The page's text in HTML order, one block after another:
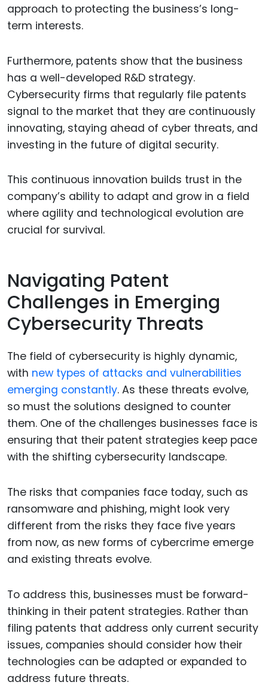
approach to protecting the business’s long-
term interests.
Furthermore, patents show that the business
has a well-developed R&D strategy.
Cybersecurity firms that regularly file patents
signal to the market that they are continuously
innovating, staying ahead of cyber threats, and
investing in the future of digital security.
This continuous innovation builds trust in the
company’s ability to adapt and grow in a field
where agility and technological evolution are
crucial for survival.
Navigating Patent
Challenges in Emerging
Cybersecurity Threats
The field of cybersecurity is highly dynamic,
with new types of attacks and vulnerabilities
emerging constantly. As these threats evolve,
so must the solutions designed to counter
them. One of the challenges businesses face is
ensuring that their patent strategies keep pace
with the shifting cybersecurity landscape.
The risks that companies face today, such as
ransomware and phishing, might look very
different from the risks they face five years
from now, as new forms of cybercrime emerge
and existing threats evolve.
To address this, businesses must be forward-
thinking in their patent strategies. Rather than
filing patents that address only current security
issues, companies should consider how their
technologies can be adapted or expanded to
address future threats.